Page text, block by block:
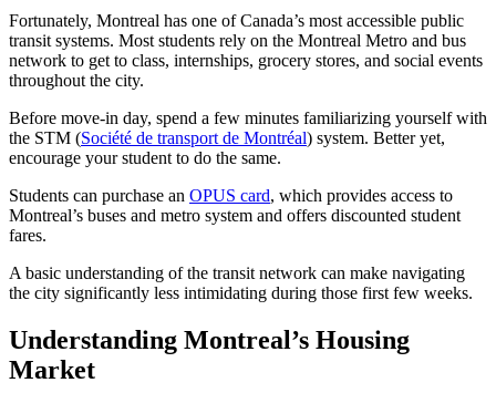
Fortunately, Montreal has one of Canada’s most accessible public
transit systems. Most students rely on the Montreal Metro and bus
network to get to class, internships, grocery stores, and social events
throughout the city.
Before move-in day, spend a few minutes familiarizing yourself with
the STM (Société de transport de Montréal) system. Better yet,
encourage your student to do the same.
Students can purchase an OPUS card, which provides access to
Montreal’s buses and metro system and offers discounted student
fares.
A basic understanding of the transit network can make navigating
the city significantly less intimidating during those first few weeks.
Understanding Montreal’s Housing
Market